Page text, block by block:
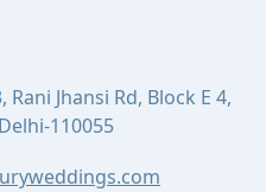
Jhansi Rd, Block E 4,
110055